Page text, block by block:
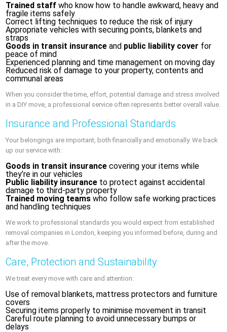
Trained staff who know how to handle awkward, heavy and
fragile items safely
Correct lifting techniques to reduce the risk of injury
Appropriate vehicles with securing points, blankets and
straps
Goods in transit insurance and public liability cover for
peace of mind
Experienced planning and time management on moving day
Reduced risk of damage to your property, contents and
communal areas
When you consider the time, effort, potential damage and stress involved
in a DIY move, a professional service often represents better overall value.
Insurance and Professional Standards
Your belongings are important, both financially and emotionally. We back
up our service with:
Goods in transit insurance covering your items while
they’re in our vehicles
Public liability insurance to protect against accidental
damage to third-party property
Trained moving teams who follow safe working practices
and handling techniques
We work to professional standards you would expect from established
removal companies in London, keeping you informed before, during and
after the move.
Care, Protection and Sustainability
We treat every move with care and attention:
Use of removal blankets, mattress protectors and furniture
covers
Securing items properly to minimise movement in transit
Careful route planning to avoid unnecessary bumps or
delays